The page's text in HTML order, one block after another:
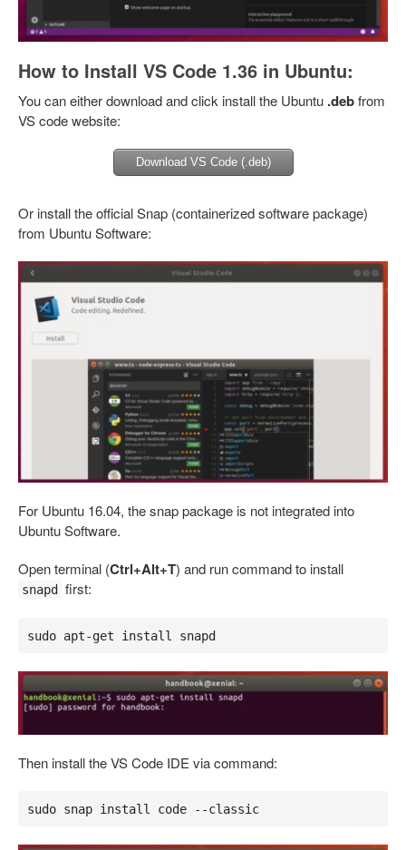
How to Install VS Code 1.36 in Ubuntu:
You can either download and click install the Ubuntu .debfrom
VS code website:
Download VS Code (.deb)
Or install the official Snap (containerized software package)
from Ubuntu Software:
For Ubuntu 16.04, the snap package is not integrated into
Ubuntu Software.
Open terminal (Ctrl+Alt+T) and run command to install
snapd first:
sudo apt-get install snapd
Then install the VS Code IDE via command:
sudo snap install code --classic